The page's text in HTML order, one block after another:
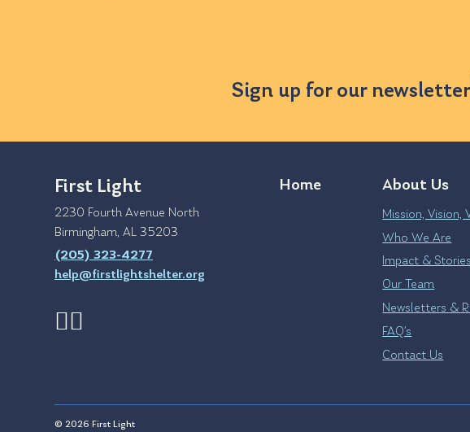
Sign up for our newsletter
First Light
2230 Fourth Avenue North
Birmingham, AL 35203
(205) 323-4277
help@firstlightshelter.org
Home About Us
Mission, Vision,
Who We Are
Impact & Stories
Our Team
Newsletters &
FAQ’s
Contact Us
© 2026 First Light